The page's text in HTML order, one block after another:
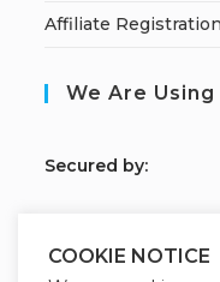
Affiliate Registration
We Are
Secured by:
Our Deal For
COOKIE NOTICE